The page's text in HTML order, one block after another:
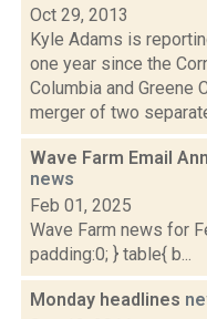
Oct 29, 2013
Kyle Adams is
one year since the
Columbia and Greene
merger of two
Wave Farm Email
news
Feb 01, 2025
Wave Farm news for
padding:0; } table{ b...
Monday headlines